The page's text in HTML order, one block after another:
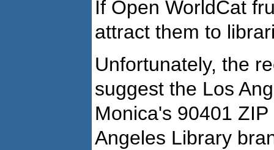
If Open WorldCat
attract them to
Unfortunately, the
suggest the Los
Monica's 90401
Angeles Library